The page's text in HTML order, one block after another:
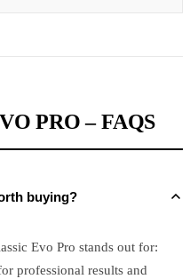
PRO – FAQS
buying?
Evo Pro stands out for:
professional results and